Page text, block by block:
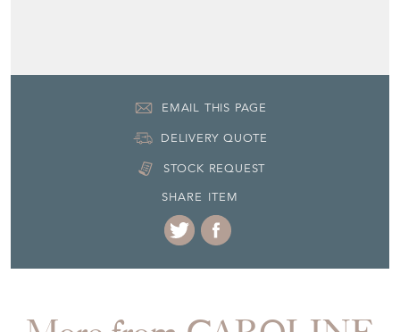
STOCK REQUEST
SHARE ITEM